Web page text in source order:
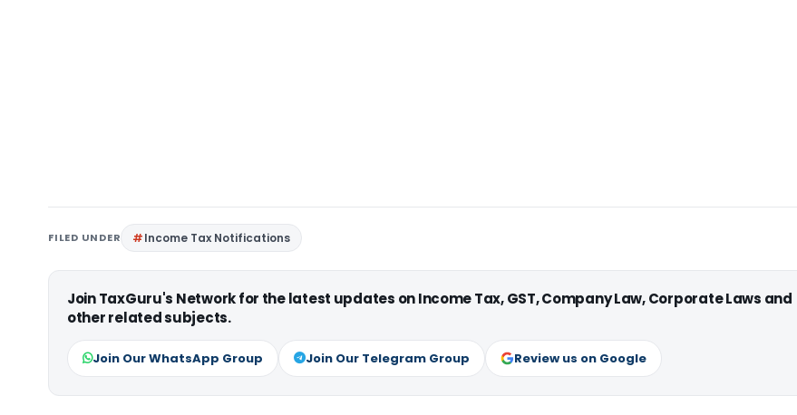
FILED UNDER Income Tax Notifications
Join TaxGuru's Network for the latest updates on Income Tax, GST, Company Law, Corporate Laws and
other related subjects.
Join Our WhatsApp Group Join Our Telegram Group Review us on Google